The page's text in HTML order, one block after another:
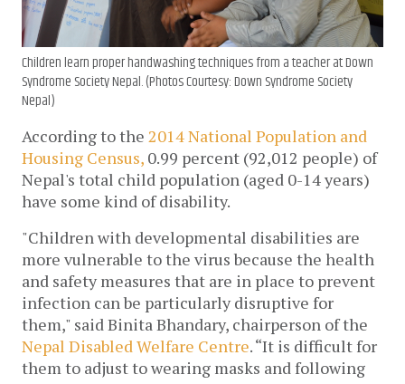
Children learn proper handwashing techniques from a teacher at Down
Syndrome Society Nepal. (Photos Courtesy: Down Syndrome Society
Nepal)
According to the 2014 National Population and
Housing Census, 0.99 percent (92,012 people) of
Nepal's total child population (aged 0-14 years)
have some kind of disability.
"Children with developmental disabilities are
more vulnerable to the virus because the health
and safety measures that are in place to prevent
infection can be particularly disruptive for
them
Nepal Disabled Welfare Centre. “It is difficult for
them to adjust to wearing masks and following